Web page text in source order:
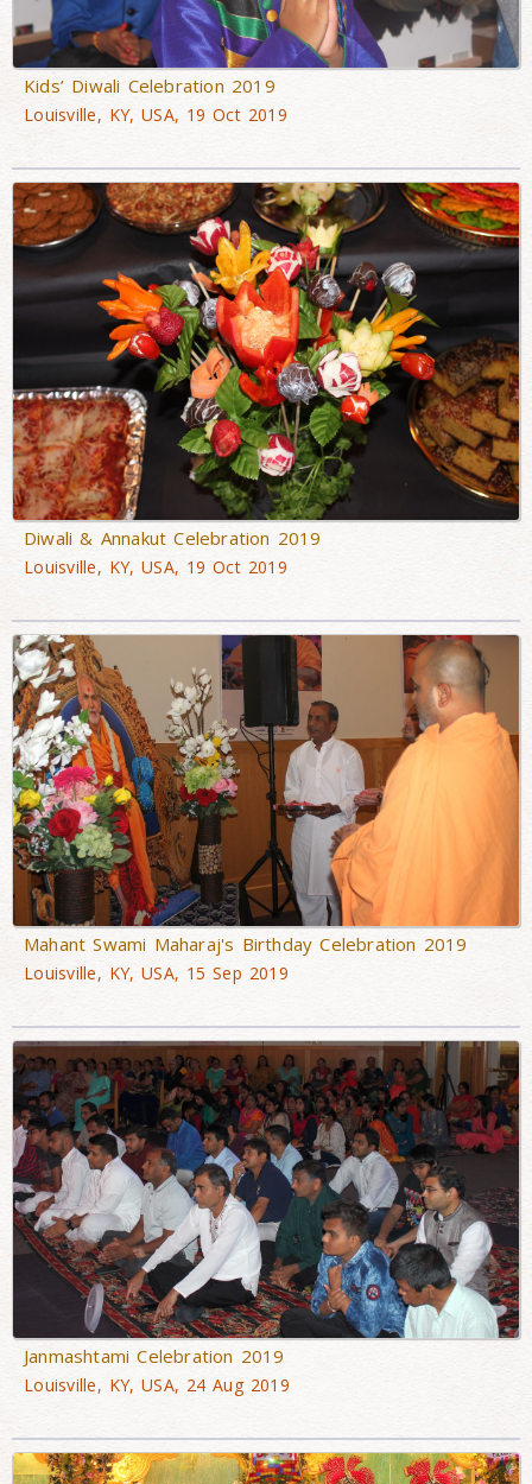
Kids’ Diwali Celebration 2019
Louisville, KY, USA, 19 Oct 2019
Diwali & Annakut Celebration 2019
Louisville, KY, USA, 19 Oct 2019
Mahant Swami Maharaj's Birthday Celebration 2019
Louisville, KY, USA, 15 Sep 2019
Janmashtami Celebration 2019
Louisville, KY, USA, 24 Aug 2019